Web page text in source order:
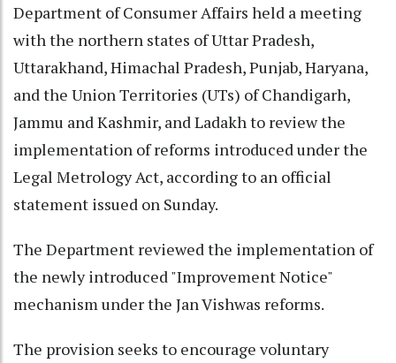
Department of Consumer Affairs held a meeting
with the northern states of Uttar Pradesh,
Uttarakhand, Himachal Pradesh, Punjab, Haryana,
and the Union Territories (UTs) of Chandigarh,
Jammu and Kashmir, and Ladakh to review the
implementation of reforms introduced under the
Legal Metrology Act, according to an official
statement issued on Sunday.
The Department reviewed the implementation of
the newly introduced "Improvement Notice"
mechanism under the Jan Vishwas reforms.
The provision seeks to encourage voluntary